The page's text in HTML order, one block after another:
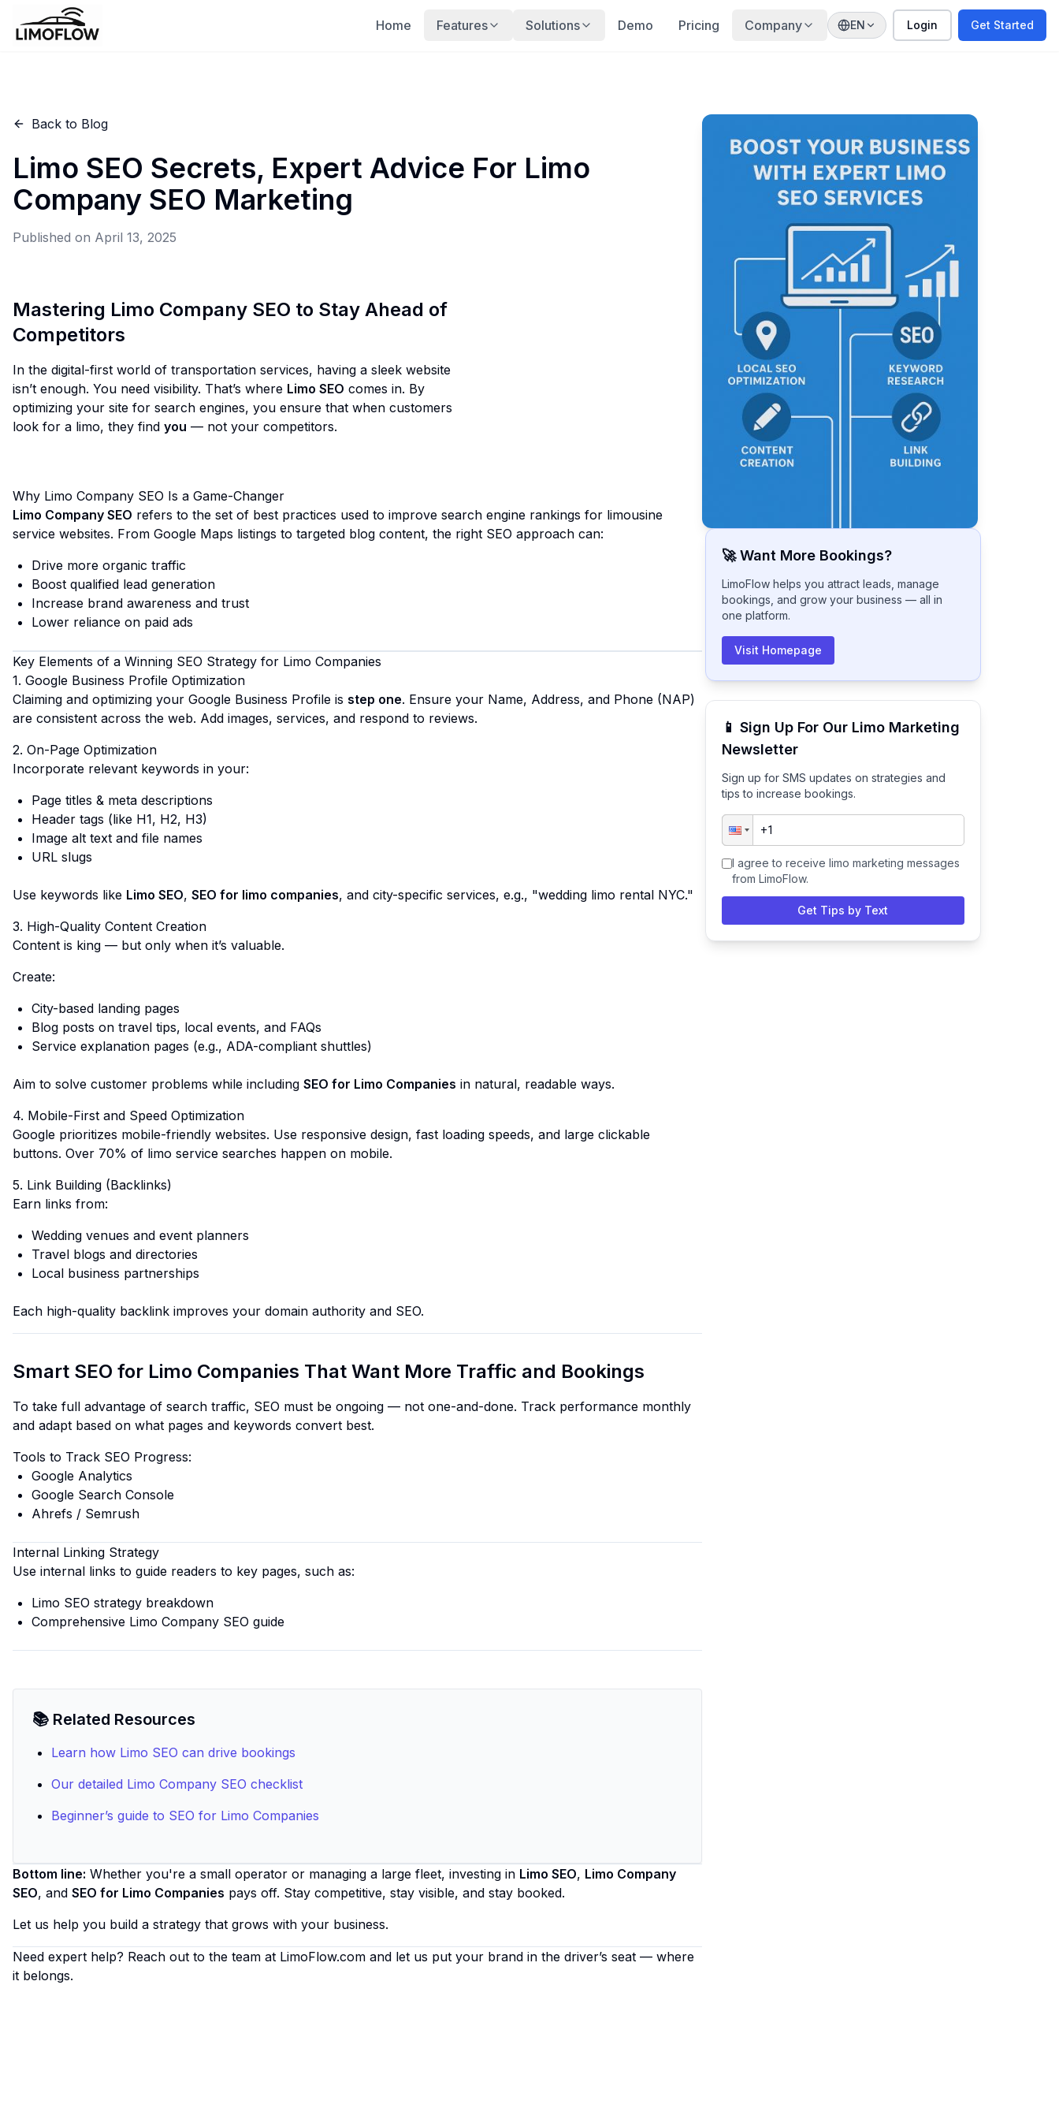
Home Features Solutions Demo Pricing Company EN Login Get Started
Back to Blog
Limo SEO Secrets, Expert Advice For Limo
Company SEO Marketing
Published on April 13, 2025
Mastering Limo Company SEO to Stay Ahead of
Competitors
In the digital-first world of transportation services, having a sleek website
isn’t enough. You need visibility. That’s where Limo SEO comes in. By
optimizing your site for search engines, you ensure that when customers
look for a limo, they find you — not your competitors.
Why Limo Company SEO Is a Game-Changer
Limo Company SEO refers to the set of best practices used to improve search engine rankings for limousine
service websites. From Google Maps listings to targeted blog content, the right SEO approach can:
Drive more organic traffic
Boost qualified lead generation
Increase brand awareness and trust
Lower reliance on paid ads
Key Elements of a Winning SEO Strategy for Limo Companies
1. Google Business Profile Optimization
Claiming and optimizing your Google Business Profile is step one. Ensure your Name, Address, and Phone (NAP)
are consistent across the web. Add images, services, and respond to reviews.
2. On-Page Optimization
Incorporate relevant keywords in your:
Page titles & meta descriptions
Header tags (like H1, H2, H3)
Image alt text and file names
URL slugs
Use keywords like Limo SEO, SEO for limo companies, and city-specific services, e.g., "wedding limo rental NYC."
3. High-Quality Content Creation
Content is king — but only when it’s valuable.
Create:
City-based landing pages
Blog posts on travel tips, local events, and FAQs
Service explanation pages (e.g., ADA-compliant shuttles)
Aim to solve customer problems while including SEO for Limo Companies in natural, readable ways.
4. Mobile-First and Speed Optimization
Google prioritizes mobile-friendly websites. Use responsive design, fast loading speeds, and large clickable
buttons. Over 70% of limo service searches happen on mobile.
5. Link Building (Backlinks)
Earn links from:
Wedding venues and event planners
Travel blogs and directories
Local business partnerships
Each high-quality backlink improves your domain authority and SEO.
Smart SEO for Limo Companies That Want More Traffic and Bookings
To take full advantage of search traffic, SEO must be ongoing — not one-and-done. Track performance monthly
and adapt based on what pages and keywords convert best.
Tools to Track SEO Progress:
Google Analytics
Google Search Console
Ahrefs / Semrush
Internal Linking Strategy
Use internal links to guide readers to key pages, such as:
Limo SEO strategy breakdown
Comprehensive Limo Company SEO guide
📚 Related Resources
Learn how Limo SEO can drive bookings
Our detailed Limo Company SEO checklist
Beginner’s guide to SEO for Limo Companies
Bottom line: Whether you're a small operator or managing a large fleet, investing in Limo SEO, Limo Company
SEO, and SEO for Limo Companies pays off. Stay competitive, stay visible, and stay booked.
Let us help you build a strategy that grows with your business.
Need expert help? Reach out to the team at LimoFlow.com and let us put your brand in the driver’s seat — where
it belongs.
🚀 Want More Bookings?
LimoFlow helps you attract leads, manage
bookings, and grow your business — all in
one platform.
Visit Homepage
📱 Sign Up For Our Limo Marketing
Newsletter
Sign up for SMS updates on strategies and
tips to increase bookings.
I agree to receive limo marketing messages
from LimoFlow.
Get Tips by Text